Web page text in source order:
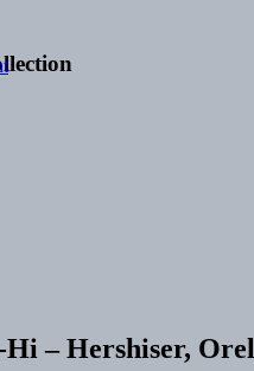
– Hershiser, Orel